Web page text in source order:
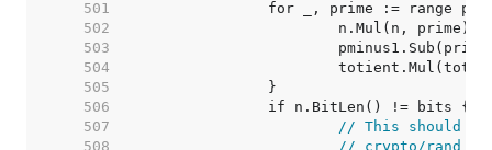
   501
   502
   503
   504
   505
   506
   507
// This should
   508
// crypto/rand